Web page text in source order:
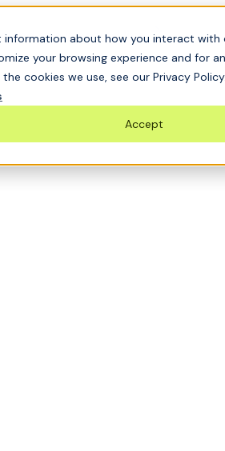
about how you interact with
your browsing experience and for
cookies we use, see our Privacy Policy.
Accept
and see it solved live